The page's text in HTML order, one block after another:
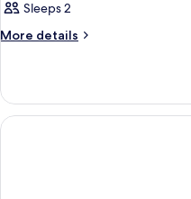
Sleeps 2
More details
More